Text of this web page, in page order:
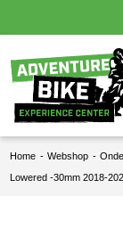
Home - Webshop -
Lowered -30mm 2018-